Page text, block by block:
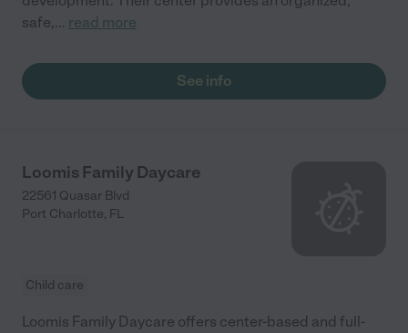
safe,... read more
See info
Loomis Family Daycare
22561 Quasar Blvd
Port Charlotte, FL
Child care
Loomis Family Daycare offers center-based and full-